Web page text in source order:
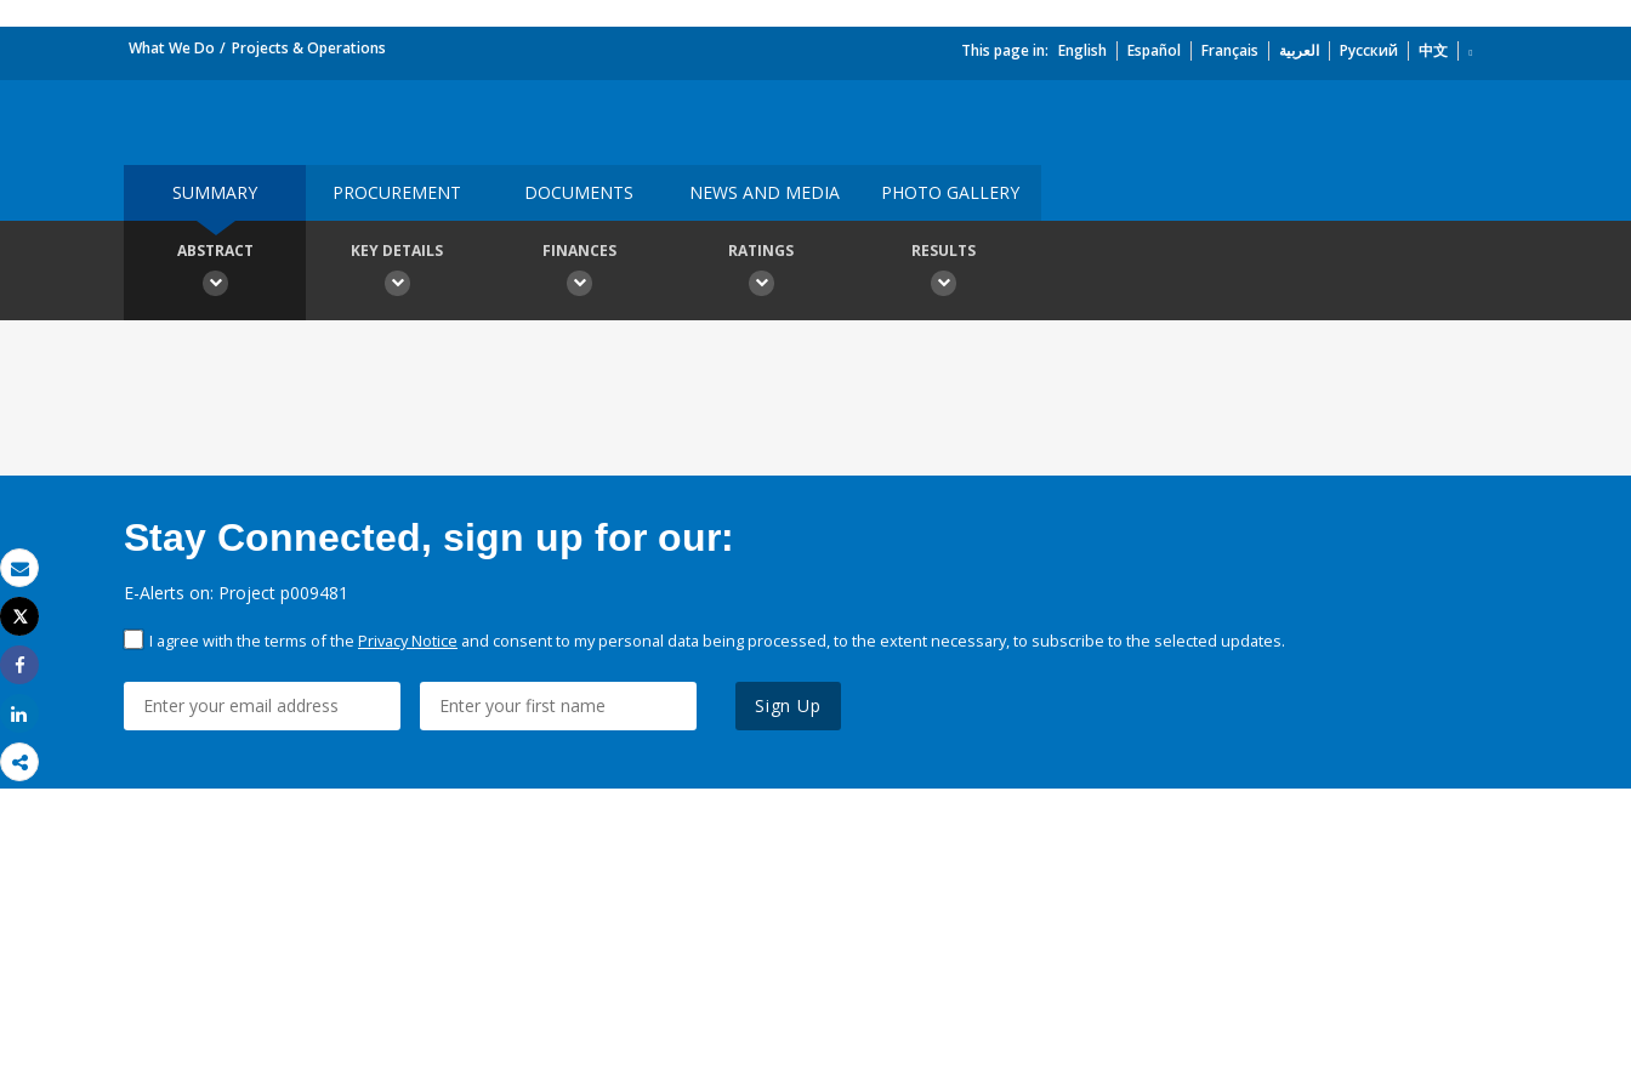
Email
Print
Tweet
Share
What We Do Projects & Operations This page in: English Español Français العربية Русский 中文
SUMMARY PROCUREMENT DOCUMENTS NEWS AND MEDIA PHOTO GALLERY
ABSTRACT KEY DETAILS FINANCES RATINGS RESULTS
Stay Connected, sign up for our:
E-Alerts on: Project p009481
I agree with the terms of the Privacy Notice and consent to my personal data being processed, to the extent necessary, to subscribe to the selected updates.
Sign Up